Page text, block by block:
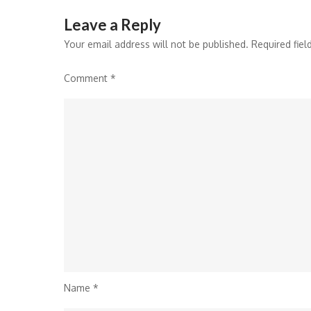
Leave a Reply
Your email address will not be published. Required
Comment *
Name *